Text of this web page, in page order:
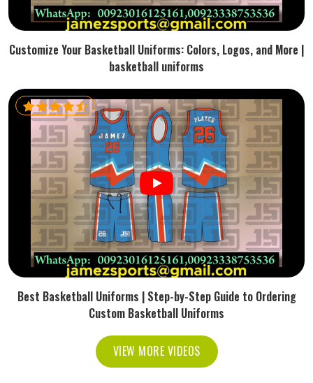
Customize Your Basketball Uniforms: Colors, Logos, and More |
basketball uniforms
Best Basketball Uniforms | Step-by-Step Guide to Ordering
Custom Basketball Uniforms
VIEW MORE VIDEOS